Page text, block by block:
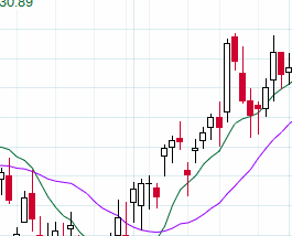
Parameters:
Parameters:
Parameters:
Parameters:
Parameters:
Parameters:
Parameters: